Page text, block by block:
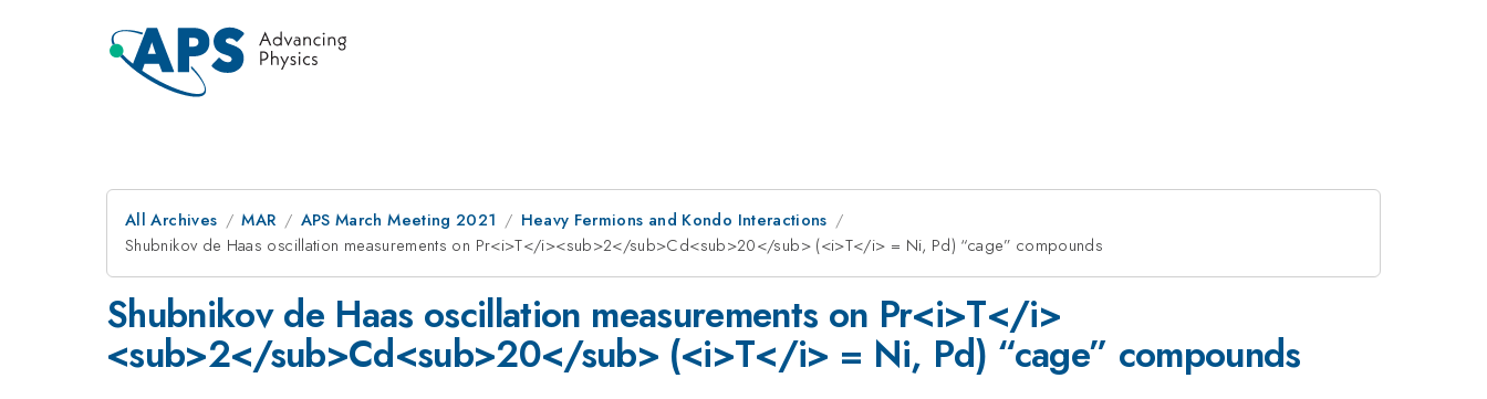
All Archives MAR APS March Meeting 2021
Heavy Fermions and Kondo Interactions
Shubnikov de Haas oscillation measurements on Pr<i>T</i><sub>2</sub>Cd<sub>20</sub> (<i>T</i> = Ni, Pd) “cage” compounds
Shubnikov de Haas oscillation measurements on Pr<i>T</i>
<sub>2</sub>Cd<sub>20</sub> (<i>T</i> = Ni, Pd) “cage” compounds